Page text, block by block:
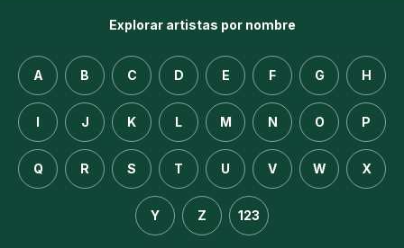
Explorar artistas por nombre
A B C D E F G H
I J K L M N O P
Q R S T U V W X
Y Z 123